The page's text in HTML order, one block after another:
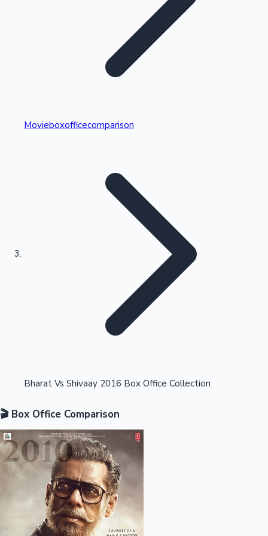
Kollywood News
Highest Single Day Collections
Highest Opening Weekend Collections
OTT News
Movieboxofficecomparison
Bharat Vs Shivaay 2016 Box Office Collection
🎬 Box Office Comparison